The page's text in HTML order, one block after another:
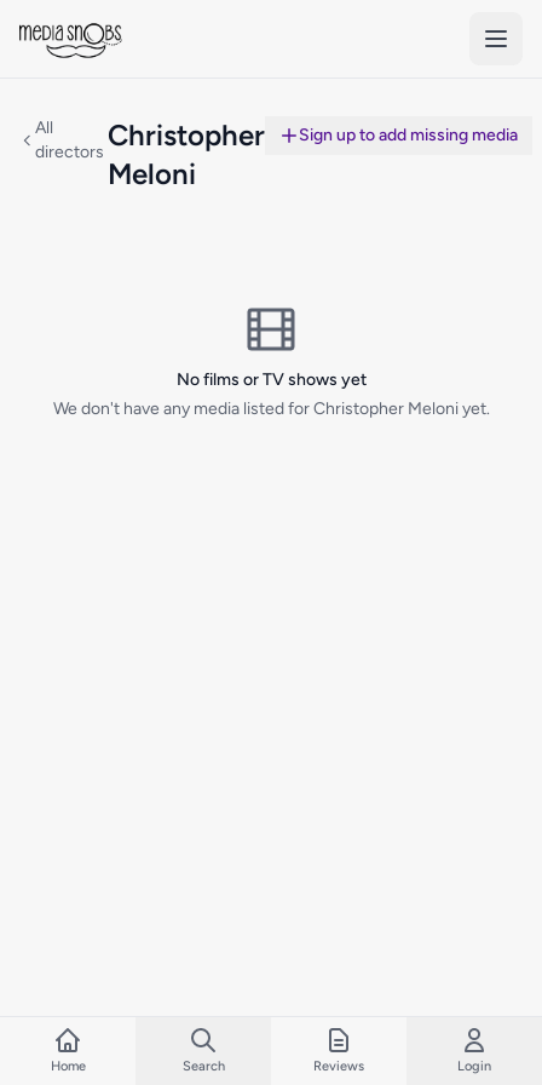
All
directors Christopher
Meloni
Sign up to add missing media
No films or TV shows yet
We don't have any media listed for Christopher Meloni yet.
Home Search Reviews Login